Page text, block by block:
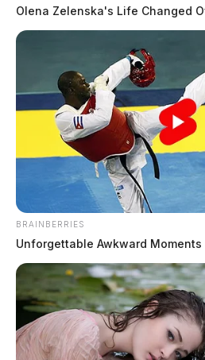
Fire tears through
structure as crews
by The Guardian
June 11, 2026
Olena Zelenska's Life Changed
BRAINBERRIES
Unforgettable Awkward Moments